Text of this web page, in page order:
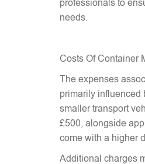
professionals to
needs.
Costs Of Container
The expenses
primarily influenced
smaller transport
£500, alongside
come with a higher
Additional charges